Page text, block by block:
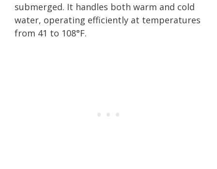
submerged. It handles both warm and cold
water, operating efficiently at temperatures
from 41 to 108°F.